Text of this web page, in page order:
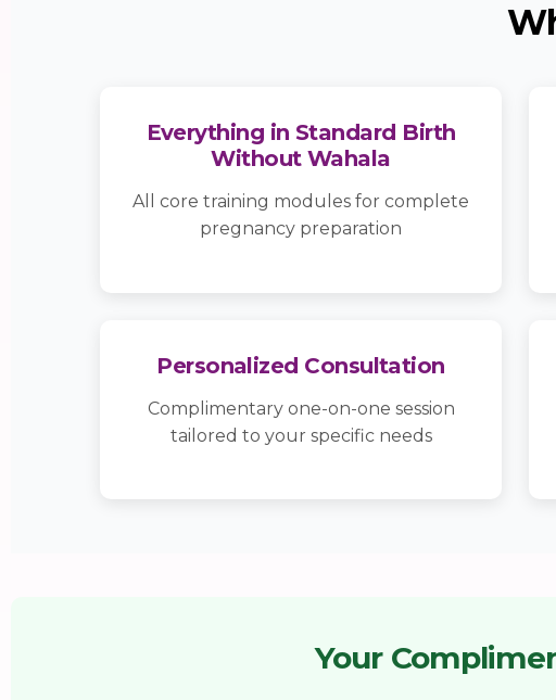
Everything in Standard Birth
Without Wahala
All core training modules for complete
pregnancy preparation
Personalized Consultation
Complimentary one-on-one session
tailored to your specific needs
Your